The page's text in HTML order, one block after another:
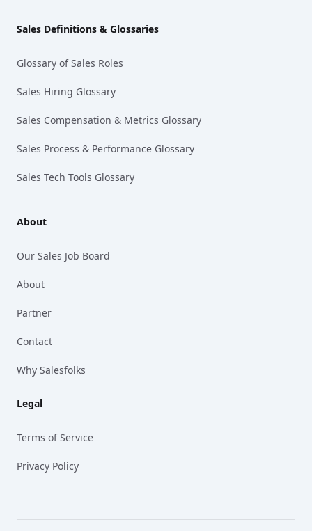
Sales Definitions & Glossaries
Glossary of Sales Roles
Sales Hiring Glossary
Sales Compensation & Metrics Glossary
Sales Process & Performance Glossary
Sales Tech Tools Glossary
About
Our Sales Job Board
About
Partner
Contact
Why Salesfolks
Legal
Terms of Service
Privacy Policy